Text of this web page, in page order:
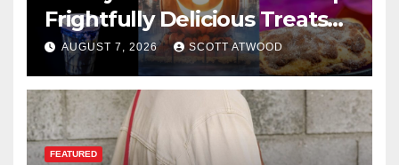
Frightfully Delicious Treats
for 2026
AUGUST 7, 2026 SCOTT ATWOOD
FEATURED